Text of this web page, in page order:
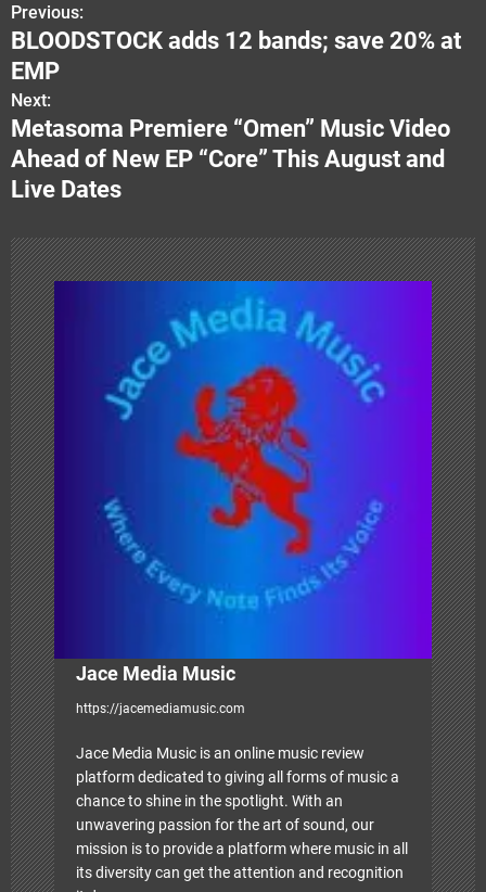
P
o
s
t
n
v
i
g
a
t
i
o
n
Previous:
BLOODSTOCK adds 12 bands; save 20% at
EMP
Next:
Metasoma Premiere “Omen” Music Video
Ahead of New EP “Core” This August and
Live Dates
Jace Media Music
https://jacemediamusic.com
Jace Media Music is an online music review
platform dedicated to giving all forms of music a
chance to shine in the spotlight. With an
unwavering passion for the art of sound, our
mission is to provide a platform where music in all
its diversity can get the attention and recognition